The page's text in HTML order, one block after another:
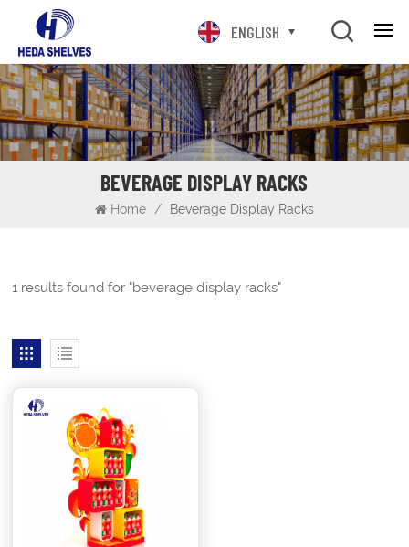
ENGLISH
BEVERAGE DISPLAY RACKS
Home / Beverage Display Racks
1 results found for "beverage display racks"